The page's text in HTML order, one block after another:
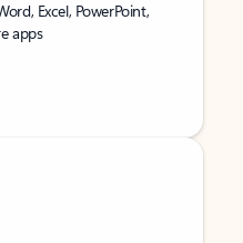
Excel, PowerPoint,
apps